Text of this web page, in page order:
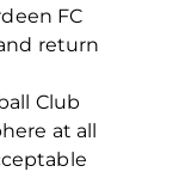
FC
return
Club
at all